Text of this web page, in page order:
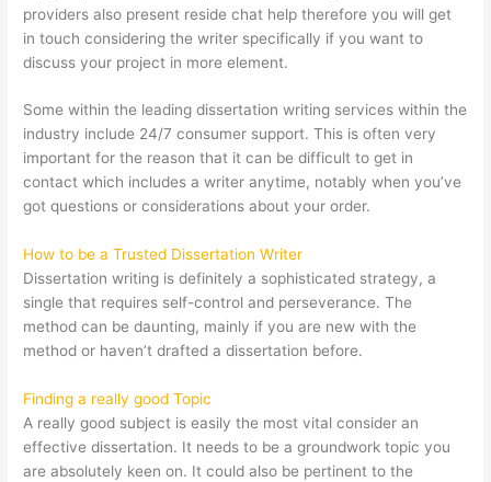
providers also present reside chat help therefore you will get
in touch considering the writer specifically if you want to
discuss your project in more element.
Some within the leading dissertation writing services within the
industry include 24/7 consumer support. This is often very
important for the reason that it can be difficult to get in
contact which includes a writer anytime, notably when you’ve
got questions or considerations about your order.
How to be a Trusted Dissertation Writer
Dissertation writing is definitely a sophisticated strategy, a
single that requires self-control and perseverance. The
method can be daunting, mainly if you are new with the
method or haven’t drafted a dissertation before.
Finding a really good Topic
A really good subject is easily the most vital consider an
effective dissertation. It needs to be a groundwork topic you
are absolutely keen on. It could also be pertinent to the